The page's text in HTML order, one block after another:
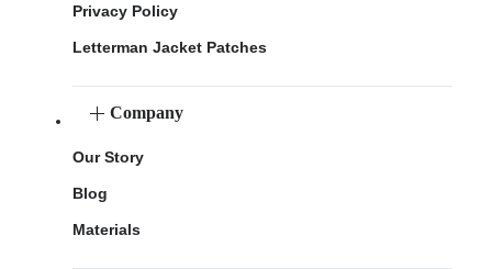
Privacy Policy
Letterman Jacket Patches
Company
Our Story
Blog
Materials